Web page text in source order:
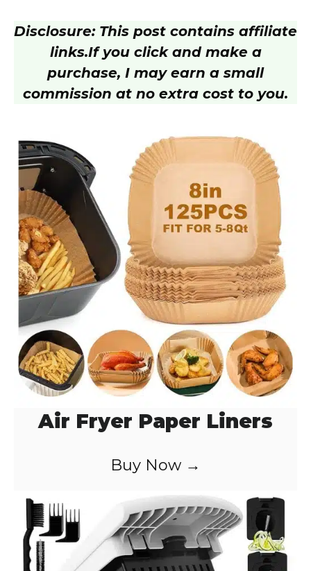
Disclosure: This post contains affiliate
links.If you click and make a
purchase, I may earn a small
commission at no extra cost to you.
Air Fryer Paper Liners
Buy Now →